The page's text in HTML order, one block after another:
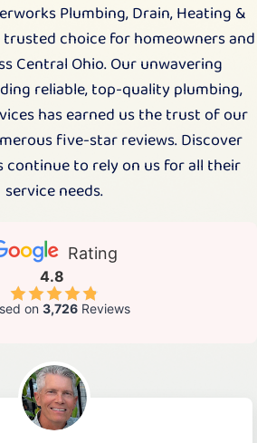
Plumbing, Drain, Heating &
choice for homeowners and
Central Ohio. Our unwavering
reliable, top-quality plumbing,
has earned us the trust of our
five-star reviews. Discover
continue to rely on us for all their
service needs.
Rating
4.8
on 3,726Reviews